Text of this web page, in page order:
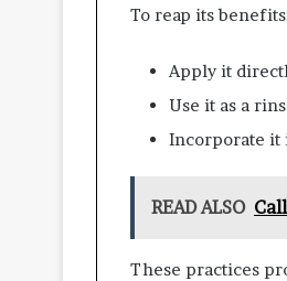
To reap its
Apply it
Use it as a
Incorporate it
READ ALSO
These practices